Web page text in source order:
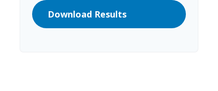
Download Results